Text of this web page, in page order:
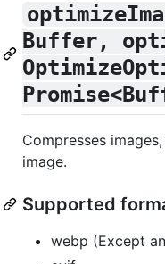
Buffer,
Compresses
image.
Supported
webp (Except